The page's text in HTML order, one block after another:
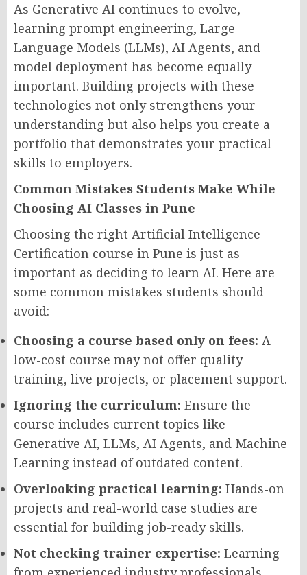
As Generative AI continues to evolve,
learning prompt engineering, Large
Language Models (LLMs), AI Agents, and
model deployment has become equally
important. Building projects with these
technologies not only strengthens your
understanding but also helps you create a
portfolio that demonstrates your practical
skills to employers.
Common Mistakes Students Make While
Choosing AI Classes in Pune
Choosing the right Artificial Intelligence
Certification course in Pune is just as
important as deciding to learn AI. Here are
some common mistakes students should
avoid:
Choosing a course based only on fees: A
low-cost course may not offer quality
training, live projects, or placement support.
Ignoring the curriculum: Ensure the
course includes current topics like
Generative AI, LLMs, AI Agents, and Machine
Learning instead of outdated content.
Overlooking practical learning: Hands-on
projects and real-world case studies are
essential for building job-ready skills.
Not checking trainer expertise: Learning